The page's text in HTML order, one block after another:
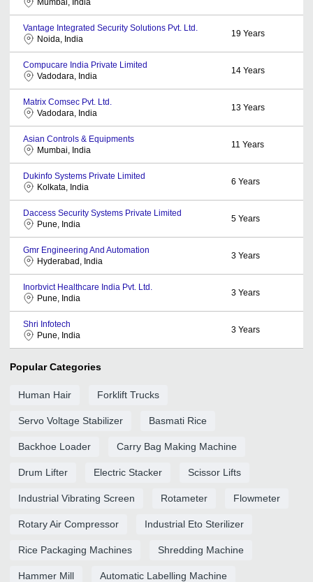
Vantage Integrated Security Solutions Pvt. Ltd.
Noida, India
19 Years
Compucare India Private Limited
Vadodara, India
14 Years
Matrix Comsec Pvt. Ltd.
Vadodara, India
13 Years
Asian Controls & Equipments
Mumbai, India
11 Years
Dukinfo Systems Private Limited
Kolkata, India
6 Years
Daccess Security Systems Private Limited
Pune, India
5 Years
Gmr Engineering And Automation
Hyderabad, India
3 Years
Inorbvict Healthcare India Pvt. Ltd.
Pune, India
3 Years
Shri Infotech
Pune, India
3 Years
Popular Categories
Human Hair Forklift Trucks
Servo Voltage Stabilizer Basmati Rice
Backhoe Loader Carry Bag Making Machine
Drum Lifter Electric Stacker Scissor Lifts
Industrial Vibrating Screen Rotameter Flowmeter
Rotary Air Compressor Industrial Eto Sterilizer
Rice Packaging Machines Shredding Machine
Hammer Mill Automatic Labelling Machine